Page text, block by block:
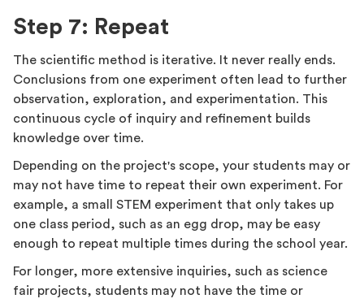
Step 7: Repeat
The scientific method is iterative. It never really ends.
Conclusions from one experiment often lead to further
observation, exploration, and experimentation. This
continuous cycle of inquiry and refinement builds
knowledge over time.
Depending on the project's scope, your students may or
may not have time to repeat their own experiment. For
example, a small STEM experiment that only takes up
one class period, such as an egg drop, may be easy
enough to repeat multiple times during the school year.
For longer, more extensive inquiries, such as science
fair projects, students may not have the time or